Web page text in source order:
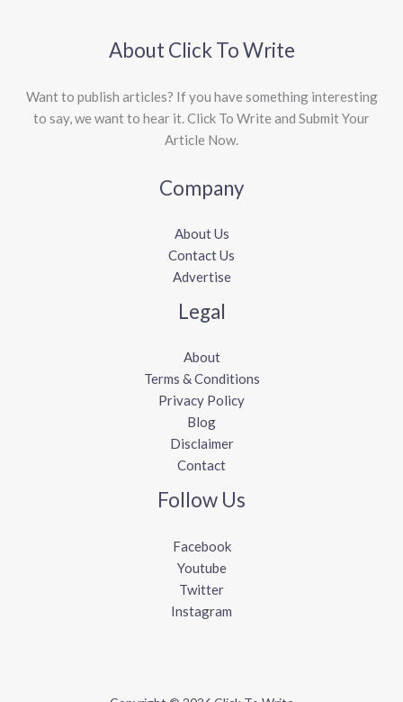
About Click To Write
Want to publish articles? If you have something interesting
to say, we want to hear it. Click To Write and Submit Your
Article Now.
Company
About Us
Contact Us
Advertise
Legal
About
Terms & Conditions
Privacy Policy
Blog
Disclaimer
Contact
Follow Us
Facebook
Youtube
Twitter
Instagram